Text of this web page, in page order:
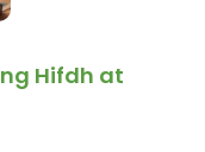
Hifdh at